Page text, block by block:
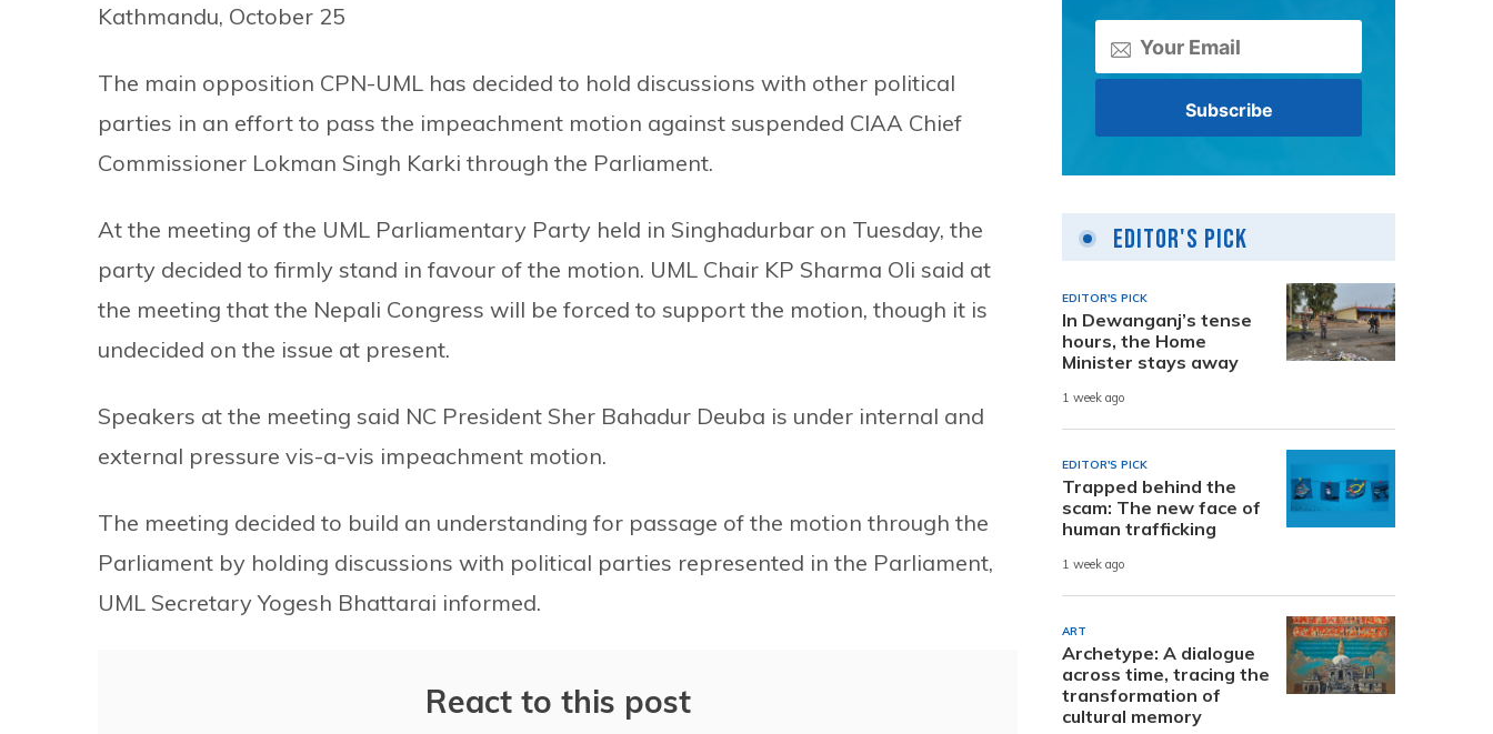
Kathmandu, October 25
The main opposition CPN-UML has decided to hold discussions with other political
parties in an effort to pass the impeachment motion against suspended CIAA Chief
Commissioner Lokman Singh Karki through the Parliament.
At the meeting of the UML Parliamentary Party held in Singhadurbar on Tuesday, the
party decided to firmly stand in favour of the motion. UML Chair KP Sharma Oli said at
the meeting that the Nepali Congress will be forced to support the motion, though it is
undecided on the issue at present.
Speakers at the meeting said NC President Sher Bahadur Deuba is under internal and
external pressure vis-a-vis impeachment motion.
The meeting decided to build an understanding for passage of the motion through the
Parliament by holding discussions with political parties represented in the Parliament,
UML Secretary Yogesh Bhattarai informed.
React to this post
Editor's Pick
EDITOR'S PICK
In Dewanganj’s tense
hours, the Home
Minister stays away
1 week ago
EDITOR'S PICK
Trapped behind the
scam: The new face of
human trafficking
1 week ago
ART
Archetype: A dialogue
across time, tracing the
transformation of
cultural memory